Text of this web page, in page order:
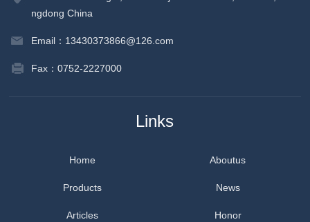
ngdong China
Email：13430373866@126.com
Fax：0752-2227000
Links
Home Aboutus
Products News
Articles Honor